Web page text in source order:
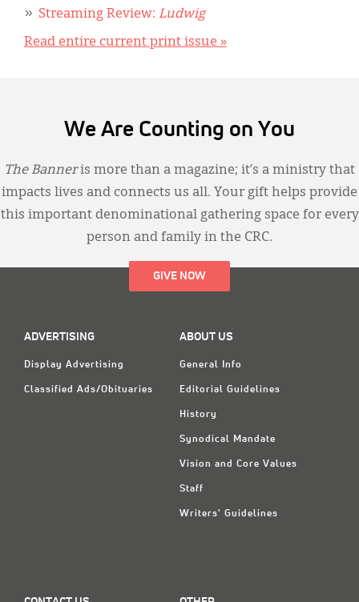
Streaming Review: Ludwig
Read entire current print issue »
We Are Counting on You
The Banneris more than a magazine; it’s a ministry that
impacts lives and connects us all. Your gift helps provide
this important denominational gathering space for every
person and family in the CRC.
GIVE NOW
ADVERTISING
Display Advertising
Classified Ads/Obituaries
ABOUT US
General Info
Editorial Guidelines
History
Synodical Mandate
Vision and Core Values
Staff
Writers' Guidelines